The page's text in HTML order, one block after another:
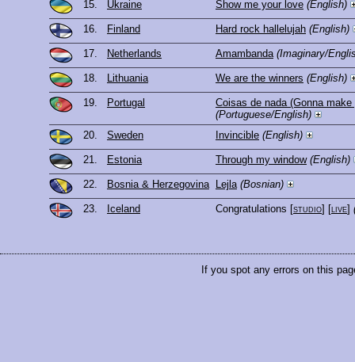
15. Ukraine Show me your love (English)
16. Finland Hard rock hallelujah (English)
17. Netherlands Amambanda (Imaginary/
18. Lithuania We are the winners (English)
19. Portugal
Coisas de nada (Gonna make
(Portuguese/English)
20.
Sweden Invincible (English)
21. Estonia Through my window (English)
22. Bosnia & Herzegovina Lejla (Bosnian)
23. Iceland Congratulations [studio] [live]
If you spot any errors on this